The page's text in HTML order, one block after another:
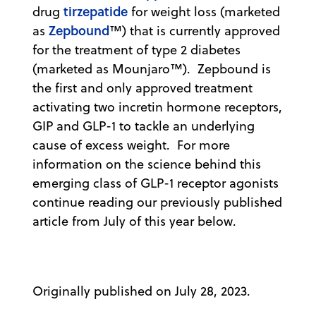
drug tirzepatide for weight loss (marketed
as Zepbound™) that is currently approved
for the treatment of type 2 diabetes
(marketed as Mounjaro™). Zepbound is
the first and only approved treatment
activating two incretin hormone receptors,
GIP and GLP-1 to tackle an underlying
cause of excess weight. For more
information on the science behind this
emerging class of GLP-1 receptor agonists
continue reading our previously published
article from July of this year below.
Originally published on July 28, 2023.